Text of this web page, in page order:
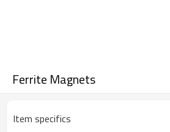
Ferrite Magnets
Item specifics